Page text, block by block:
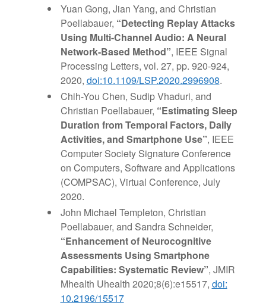
Yuan Gong, Jian Yang, and Christian
Poellabauer, “Detecting Replay Attacks
Using Multi-Channel Audio: A Neural
Network-Based Method”, IEEE Signal
Processing Letters, vol. 27, pp. 920-924,
2020, doi:10.1109/LSP.2020.2996908.
Chih-You Chen, Sudip Vhaduri, and
Christian Poellabauer, “Estimating Sleep
Duration from Temporal Factors, Daily
Activities, and Smartphone Use”, IEEE
Computer Society Signature Conference
on Computers, Software and Applications
(COMPSAC), Virtual Conference, July
2020.
John Michael Templeton, Christian
Poellabauer, and Sandra Schneider,
“Enhancement of Neurocognitive
Assessments Using Smartphone
Capabilities: Systematic Review”, JMIR
Mhealth Uhealth 2020;8(6):e15517, doi:
10.2196/15517